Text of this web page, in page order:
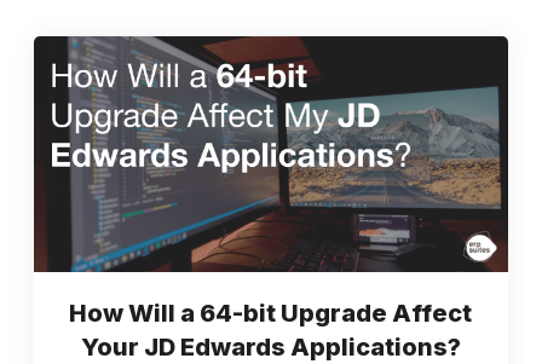
How Will a 64-bit Upgrade Affect
Your JD Edwards Applications?